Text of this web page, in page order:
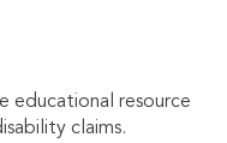
educational resource
claims.